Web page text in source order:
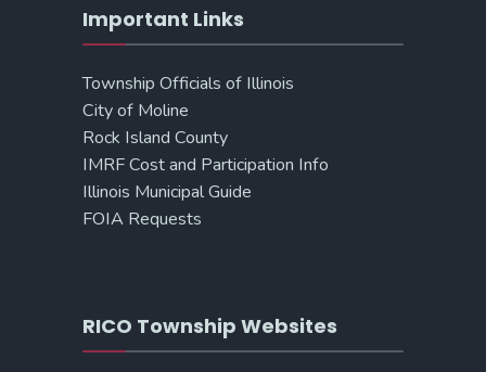
Important Links
Township Officials of Illinois
City of Moline
Rock Island County
IMRF Cost and Participation Info
Illinois Municipal Guide
FOIA Requests
RICO Township Websites